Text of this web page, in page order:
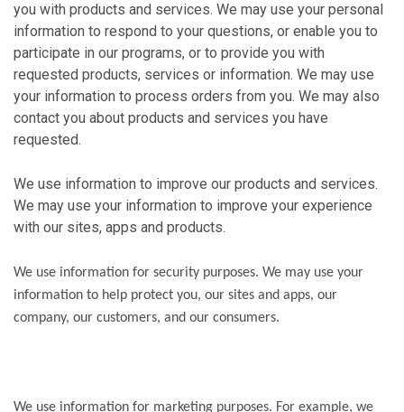
you with products and services. We may use your personal
information to respond to your questions, or enable you to
participate in our programs, or to provide you with
requested products, services or information. We may use
your information to process orders from you. We may also
contact you about products and services you have
requested.
We use information to improve our products and services.
We may use your information to improve your experience
with our sites, apps and products.
We use information for security purposes. We may use your
information to help protect you, our sites and apps, our
company, our customers, and our consumers.
We use information for marketing purposes. For example, we